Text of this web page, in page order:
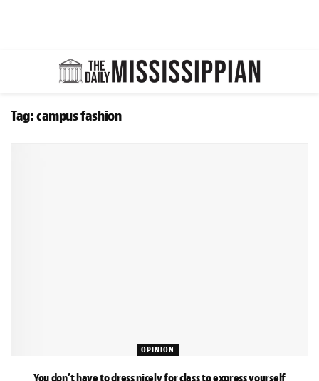
Tag:campus fashion
OPINION